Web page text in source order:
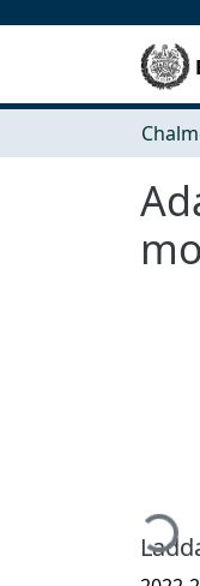
Hämtar...